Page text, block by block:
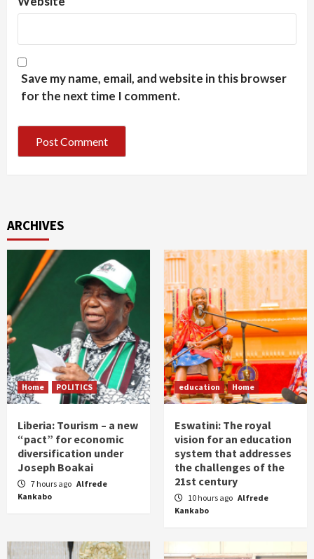
Save my name, email, and website in this browser
for the next time I comment.
ARCHIVES
Home POLITICS
Liberia: Tourism – a new
“pact” for economic
diversification under
Joseph Boakai
7 hours ago Alfrede
Kankabo
education Home
Eswatini: The royal
vision for an education
system that addresses
the challenges of the
21st century
10 hours ago Alfrede
Kankabo